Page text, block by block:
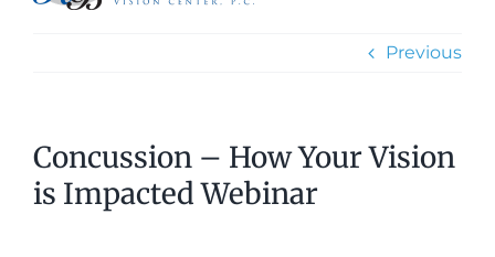
Previous
Concussion – How Your Vision
is Impacted Webinar